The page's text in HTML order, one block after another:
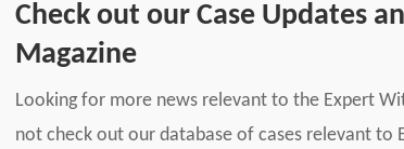
Check out our Case Updates
Magazine
Looking for more news relevant to the Expert
not check out our database of cases relevant to